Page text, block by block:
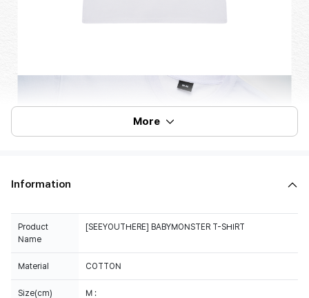
More
Information
Product
Name
[SEEYOUTHERE] BABYMONSTER T-SHIRT
Material COTTON
Size(cm) M :